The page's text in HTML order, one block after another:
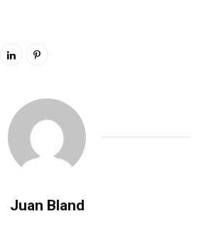
Juan Bland